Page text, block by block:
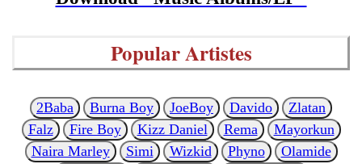
Popular Artistes
2Baba Burna Boy JoeBoy Davido
Zlatan
Falz
Fire Boy Kizz Daniel Rema
Mayorkun
Naira Marley
Simi Wizkid Phyno
Olamide